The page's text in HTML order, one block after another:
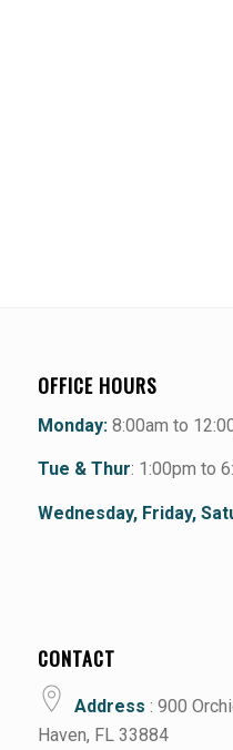
OFFICE HOURS
Monday: 8:00am to
Tue & Thur: 1:00pm to
Wednesday, Friday,
CONTACT
Address : 900
Haven, FL 33884